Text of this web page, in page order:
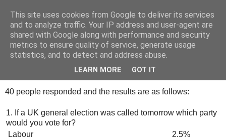
Tony's Blog
Friday, 12 October 2007
Survey Monkey
40 people responded and the results are as follows:
1. If a UK general election was called tomorrow which party
would you vote for?
Labour
2.5%
This site uses cookies from Google to deliver its services
and to analyze traffic. Your IP address and user-agent are
shared with Google along with performance and security
metrics to ensure quality of service, generate usage
statistics, and to detect and address abuse.
LEARN MORE GOT IT